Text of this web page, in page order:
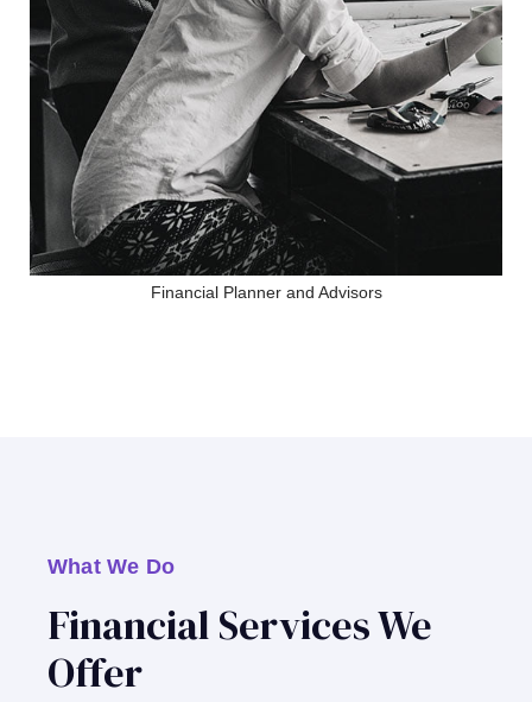
Financial Planner and Advisors
What We Do
Financial Services We
Offer